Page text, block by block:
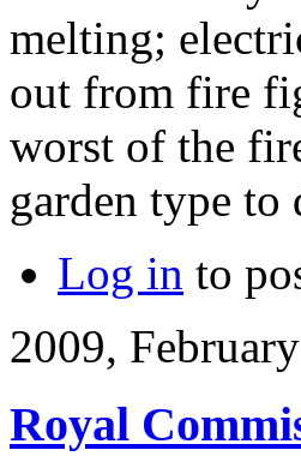
melting;
out from fire
worst of the
garden type to
Log in to
2009,
Royal